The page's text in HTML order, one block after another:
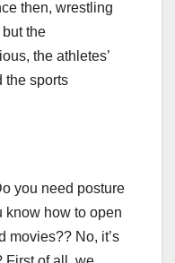
then, wrestling
the
the athletes’
the sports
you need posture
know how to open
movies?? No, it’s